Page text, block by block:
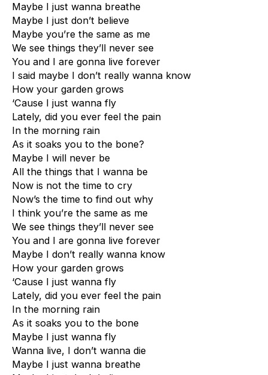
Maybe I just wanna breathe
Maybe I just don’t believe
Maybe you’re the same as me
We see things they’ll never see
You and I are gonna live forever
I said maybe I don’t really wanna know
How your garden grows
‘Cause I just wanna fly
Lately, did you ever feel the pain
In the morning rain
As it soaks you to the bone?
Maybe I will never be
All the things that I wanna be
Now is not the time to cry
Now’s the time to find out why
I think you’re the same as me
We see things they’ll never see
You and I are gonna live forever
Maybe I don’t really wanna know
How your garden grows
‘Cause I just wanna fly
Lately, did you ever feel the pain
In the morning rain
As it soaks you to the bone
Maybe I just wanna fly
Wanna live, I don’t wanna die
Maybe I just wanna breathe